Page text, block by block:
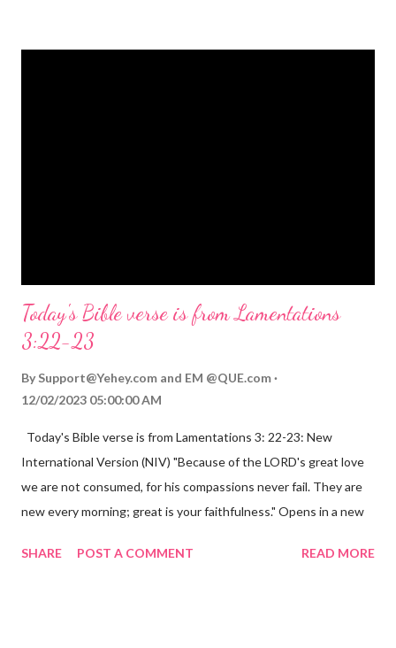
Today's Bible verse is from Lamentations
3:22-23
By Support@Yehey.com and EM @QUE.com
12/02/2023 05:00:00 AM
Today's Bible verse is from Lamentations 3: 22-23: New
International Version (NIV) "Because of the LORD's great love
we are not consumed, for his compassions never fail. They are
new every morning; great is your faithfulness." Opens in a new
reminds us that God's love for us is never-ending and His
SHARE POST A COMMENT READ MORE